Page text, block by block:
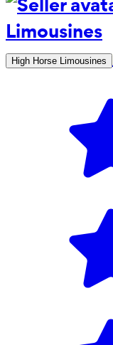
High Horse Limousines